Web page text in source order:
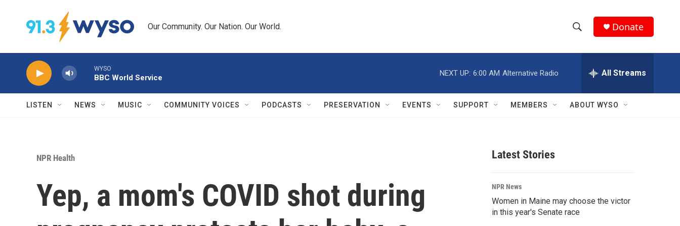
Our Community. Our Nation. Our World.
h
w
r
c
h
e
h
Q
Donate
WYSO
BBC World Service
NEXT UP: 6:00 AM Alternative Radio All Streams
LISTEN NEWS MUSIC COMMUNITY VOICES PODCASTS PRESERVATION EVENTS SUPPORT MEMBERS ABOUT WYSO
NPR Health
Yep, a mom's COVID shot during
Latest Stories
NPR News
Women in Maine may choose the victor
in this year's Senate race